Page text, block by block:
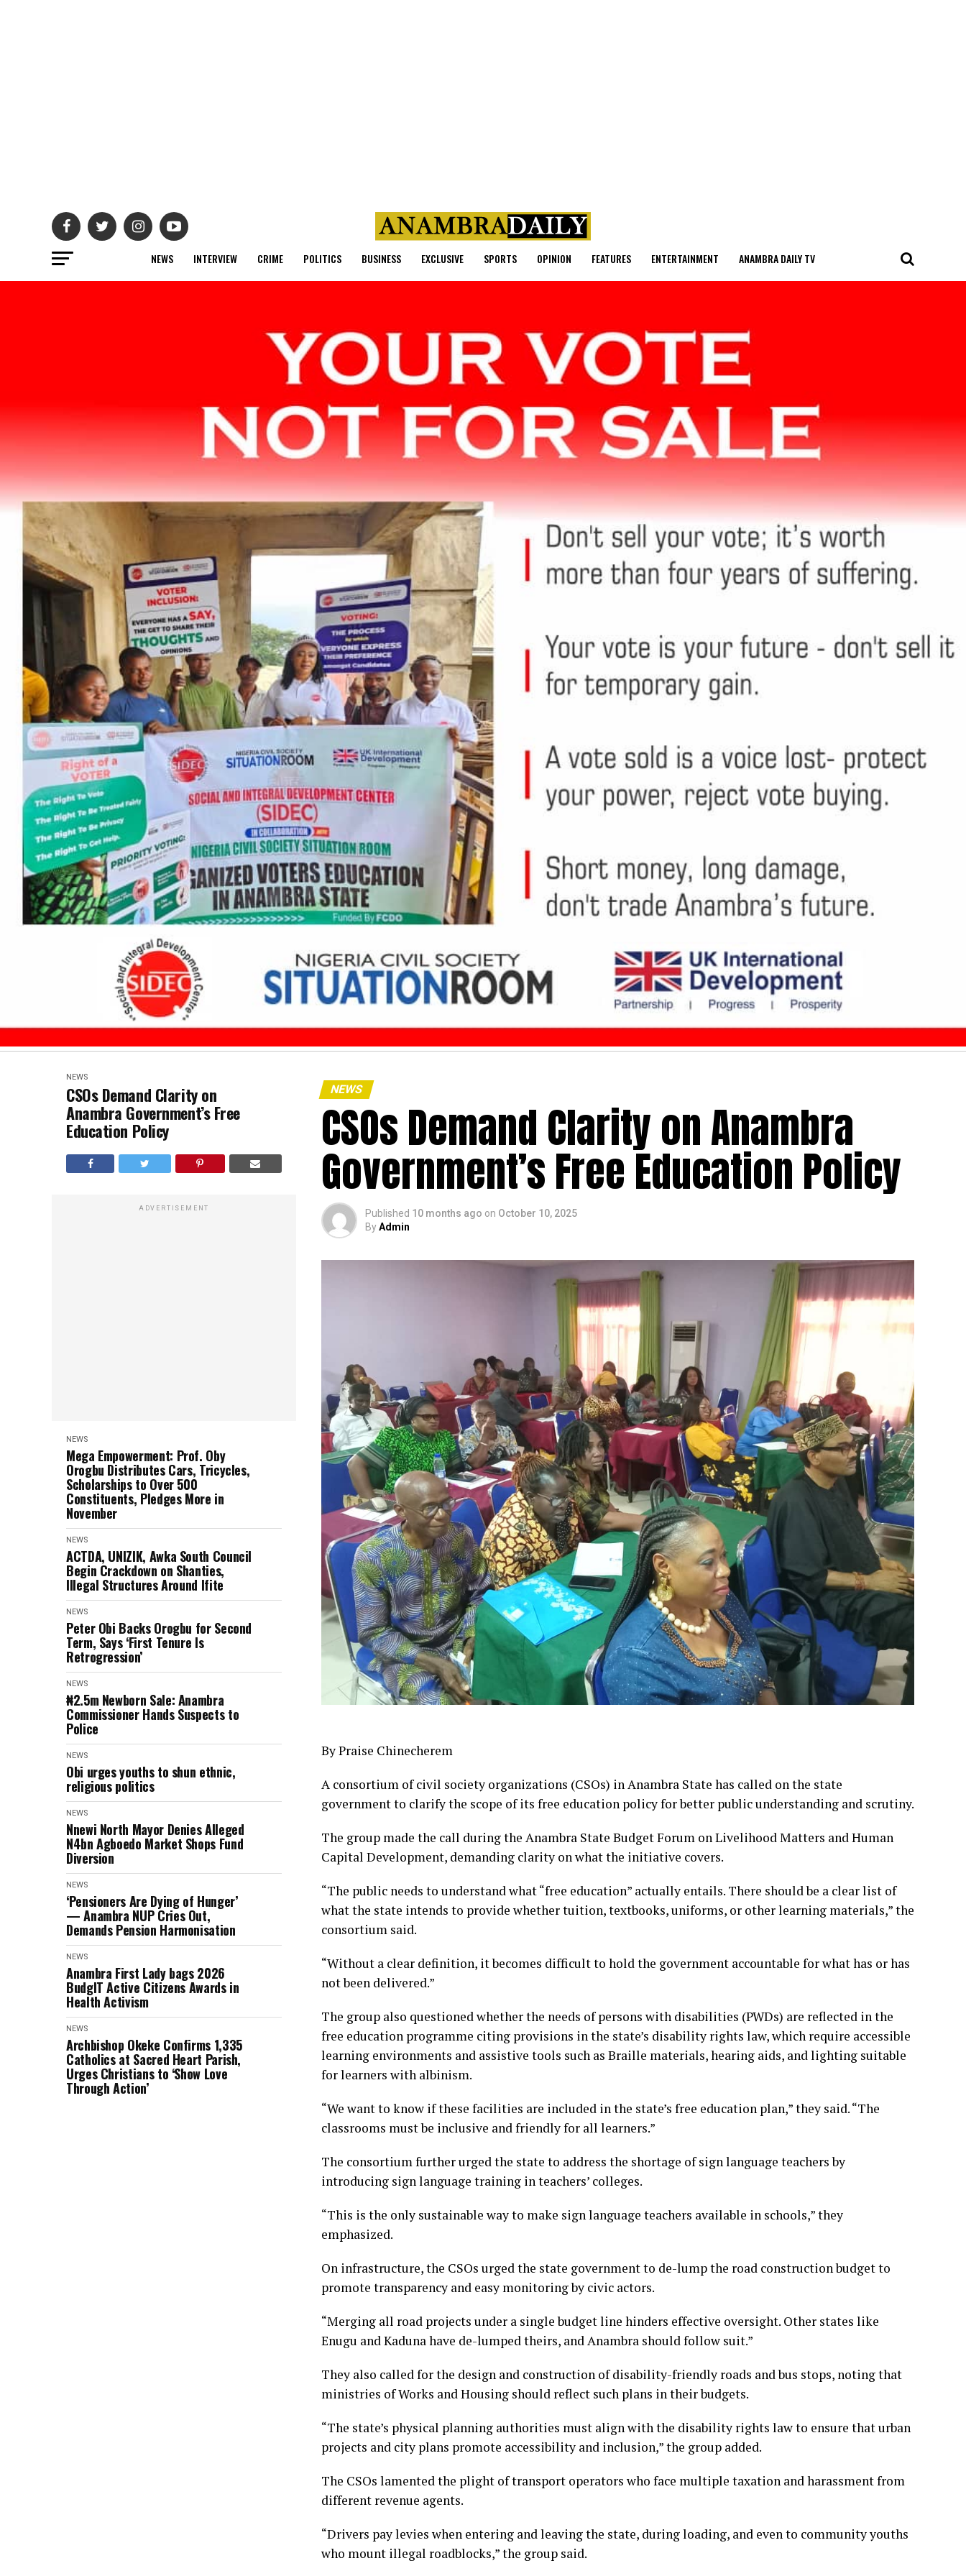
NEWS INTERVIEW CRIME POLITICS BUSINESS EXCLUSIVE SPORTS OPINION FEATURES ENTERTAINMENT ANAMBRA DAILY TV
NEWS
CSOs Demand Clarity on
Anambra Government’s Free
Education Policy
ADVERTISEMENT
NEWS
Mega Empowerment: Prof. Oby
Orogbu Distributes Cars, Tricycles,
Scholarships to Over 500
Constituents, Pledges More in
November
NEWS
ACTDA, UNIZIK, Awka South Council
Begin Crackdown on Shanties,
Illegal Structures Around Ifite
NEWS
Peter Obi Backs Orogbu for Second
Term, Says ‘First Tenure Is
Retrogression’
NEWS
₦2.5m Newborn Sale: Anambra
Commissioner Hands Suspects to
Police
NEWS
Obi urges youths to shun ethnic,
religious politics
NEWS
Nnewi North Mayor Denies Alleged
N4bn Agboedo Market Shops Fund
Diversion
NEWS
‘Pensioners Are Dying of Hunger’
— Anambra NUP Cries Out,
Demands Pension Harmonisation
NEWS
Anambra First Lady bags 2026
BudgIT Active Citizens Awards in
Health Activism
NEWS
Archbishop Okeke Confirms 1,335
Catholics at Sacred Heart Parish,
Urges Christians to ‘Show Love
Through Action’
NEWS
CSOs Demand Clarity on Anambra
Government’s Free Education Policy
Published 10 months ago on October 10, 2025
ByAdmin
By Praise Chinecherem
A consortium of civil society organizations (CSOs) in Anambra State has called on the state
government to clarify the scope of its free education policy for better public understanding and scrutiny.
The group made the call during the Anambra State Budget Forum on Livelihood Matters and Human
Capital Development, demanding clarity on what the initiative covers.
“The public needs to understand what “free education” actually entails. There should be a clear list of
what the state intends to provide whether tuition, textbooks, uniforms, or other learning materials,” the
consortium said.
“Without a clear definition, it becomes difficult to hold the government accountable for what has or has
not been delivered.”
The group also questioned whether the needs of persons with disabilities (PWDs) are reflected in the
free education programme citing provisions in the state’s disability rights law, which require accessible
learning environments and assistive tools such as Braille materials, hearing aids, and lighting suitable
for learners with albinism.
“We want to know if these facilities are included in the state’s free education plan,” they said. “The
classrooms must be inclusive and friendly for all learners.”
The consortium further urged the state to address the shortage of sign language teachers by
introducing sign language training in teachers’ colleges.
“This is the only sustainable way to make sign language teachers available in schools,” they
emphasized.
On infrastructure, the CSOs urged the state government to de-lump the road construction budget to
promote transparency and easy monitoring by civic actors.
“Merging all road projects under a single budget line hinders effective oversight. Other states like
Enugu and Kaduna have de-lumped theirs, and Anambra should follow suit.”
They also called for the design and construction of disability-friendly roads and bus stops, noting that
ministries of Works and Housing should reflect such plans in their budgets.
“The state’s physical planning authorities must align with the disability rights law to ensure that urban
projects and city plans promote accessibility and inclusion,” the group added.
The CSOs lamented the plight of transport operators who face multiple taxation and harassment from
different revenue agents.
“Drivers pay levies when entering and leaving the state, during loading, and even to community youths
who mount illegal roadblocks,” the group said.